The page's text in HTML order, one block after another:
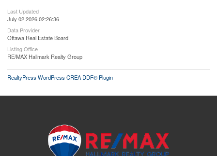
Last Updated
July 02 2026 02:26:36
Data Provider
Ottawa Real Estate Board
Listing Office
RE/MAX Hallmark Realty Group
RealtyPress WordPress CREA DDF® Plugin